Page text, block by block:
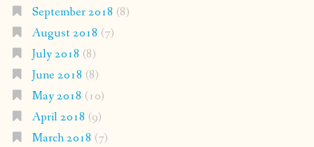
September 2018 (8)
August 2018 (7)
July 2018 (8)
June 2018 (8)
May 2018 (10)
April 2018 (9)
March 2018 (7)